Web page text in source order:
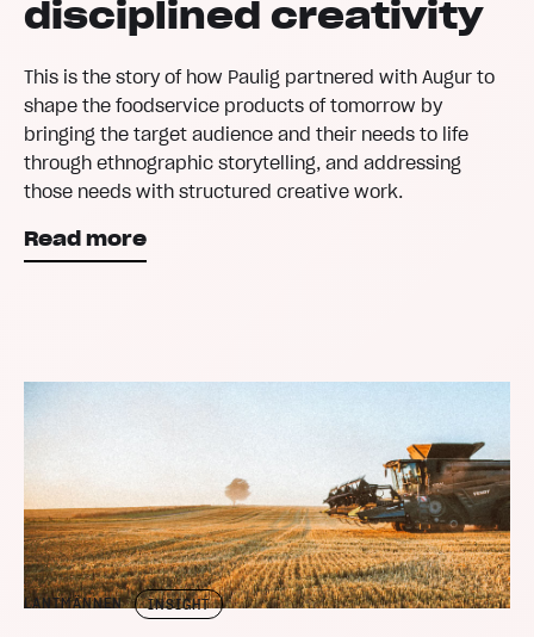
disciplined creativity
This is the story of how Paulig partnered with Augur to
shape the foodservice products of tomorrow by
bringing the target audience and their needs to life
through ethnographic storytelling, and addressing
those needs with structured creative work.
Read more
LANTMÄNNEN INSIGHT